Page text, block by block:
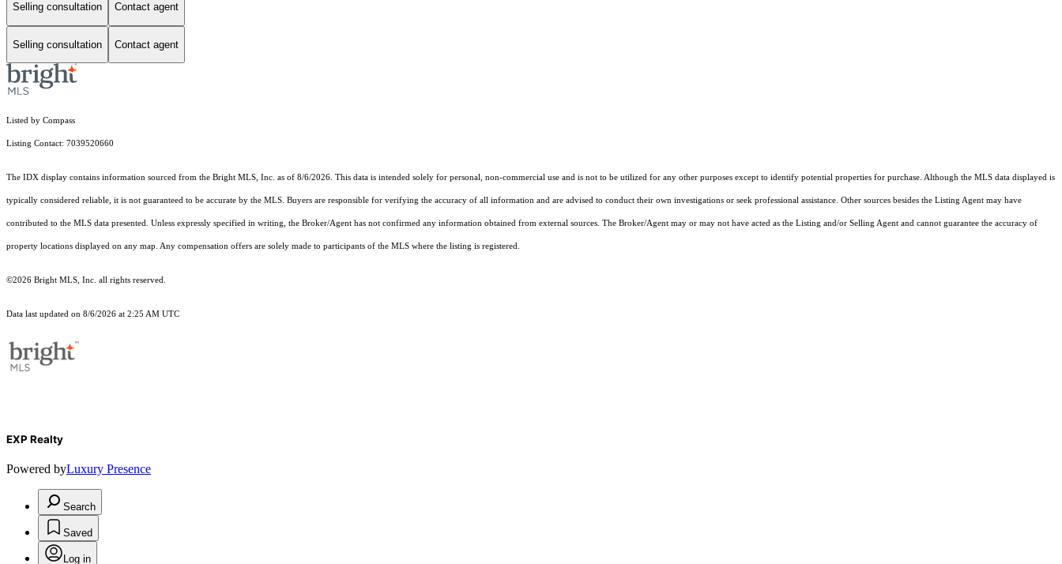
Selling consultation Contact agent
Selling consultation Contact agent
Listed by Compass
Listing Contact: 7039520660
The IDX display contains information sourced from the Bright MLS, Inc. as of 8/6/2026. This data is intended solely for personal, non-commercial use and is not to be utilized for any other purposes except to identify potential properties for purchase. Although the MLS data displayed is
typically considered reliable, it is not guaranteed to be accurate by the MLS. Buyers are responsible for verifying the accuracy of all information and are advised to conduct their own investigations or seek professional assistance. Other sources besides the Listing Agent may have
contributed to the MLS data presented. Unless expressly specified in writing, the Broker/Agent has not confirmed any information obtained from external sources. The Broker/Agent may or may not have acted as the Listing and/or Selling Agent and cannot guarantee the accuracy of
property locations displayed on any map. Any compensation offers are solely made to participants of the MLS where the listing is registered.
©2026 Bright MLS, Inc. all rights reserved.
Data last updated on 8/6/2026 at 2:25 AM UTC
EXP Realty
Powered byLuxury Presence
Search
Saved
Log in